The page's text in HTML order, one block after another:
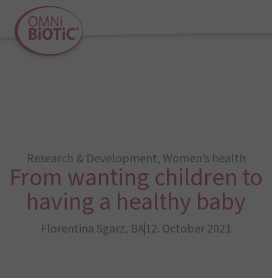
Research & Development, Women’s health
From wanting children to
having a healthy baby
Florentina Sgarz, BA12. October 2021